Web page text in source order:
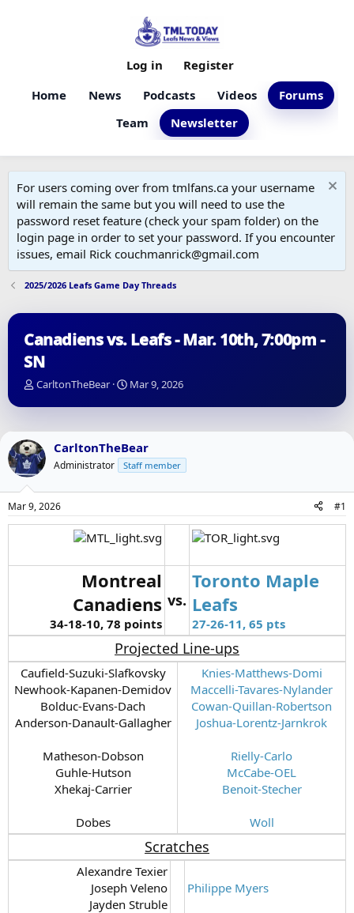
Home News Podcasts Videos
Forums
Team
Newsletter
Log in Register
For users coming over from tmlfans.ca your username
will remain the same but you will need to use the
password reset feature (check your spam folder) on the
login page in order to set your password. If you encounter
issues, email Rick couchmanrick@gmail.com
2025/2026 Leafs Game Day Threads
Canadiens vs. Leafs - Mar. 10th, 7:00pm -
SN
T
r
a
d
s
a
r
t
CarltonTheBear
S
a
d
a
e
Mar 9, 2026
CarltonTheBear
Administrator Staff member
Mar 9, 2026 #1
Montreal
Canadiens
34-18-10, 78 points
vs.
Toronto Maple
Leafs
27-26-11, 65 pts
Projected Line-ups
Caufield-Suzuki-Slafkovsky
Newhook-Kapanen-Demidov
Bolduc-Evans-Dach
Anderson-Danault-Gallagher
Matheson-Dobson
Guhle-Hutson
Xhekaj-Carrier
Dobes​
Knies-Matthews-Domi
Maccelli-Tavares-Nylander
Cowan-Quillan-Robertson
Joshua-Lorentz-Jarnkrok
Rielly-Carlo
McCabe-OEL
Benoit-Stecher
Woll
Scratches
Alexandre Texier
Joseph Veleno
Jayden Struble​
Philippe Myers